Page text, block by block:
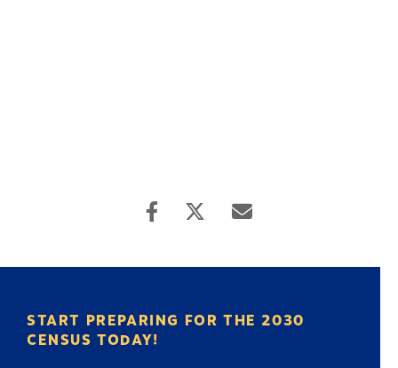
START PREPARING FOR THE 2030
CENSUS TODAY!